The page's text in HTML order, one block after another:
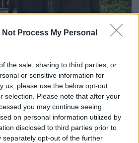
Not Process My Personal
the sale, sharing to third parties, or
or sensitive information for
us, please use the below opt-out
selection. Please note that after your
you may continue seeing
on personal information utilized by
disclosed to third parties prior to
separately opt-out of the further